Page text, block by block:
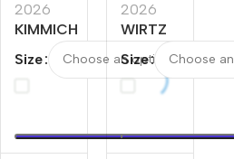
2026
KIMMICH
Germany
Jersey
Size
2026
WIRTZ
Germany
Jersey
Size